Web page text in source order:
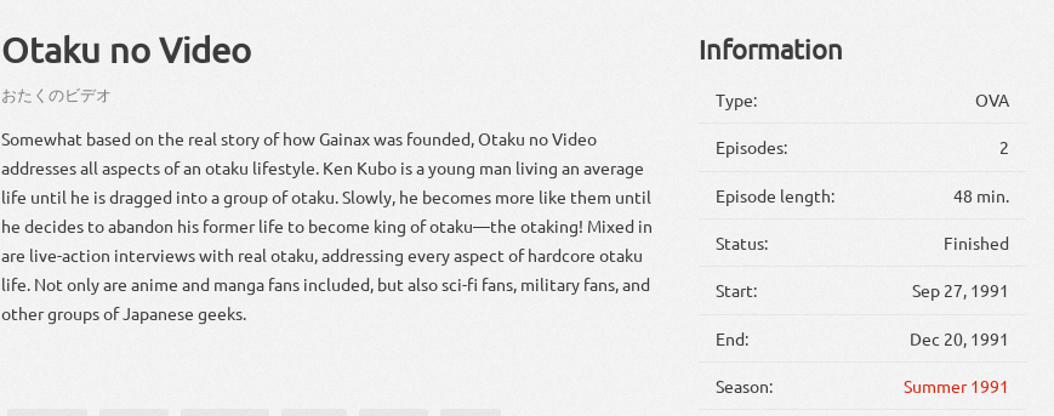
Otaku no Video
おたくのビデオ
Somewhat based on the real story of how Gainax was founded, Otaku no Video
addresses all aspects of an otaku lifestyle. Ken Kubo is a young man living an average
life until he is dragged into a group of otaku. Slowly, he becomes more like them until
he decides to abandon his former life to become king of otaku—the otaking! Mixed in
are live-action interviews with real otaku, addressing every aspect of hardcore otaku
life. Not only are anime and manga fans included, but also sci-fi fans, military fans, and
other groups of Japanese geeks.
Information
Type: OVA
Episodes: 2
Episode length: 48 min.
Status: Finished
Start: Sep 27, 1991
End: Dec 20, 1991
Season: Summer 1991